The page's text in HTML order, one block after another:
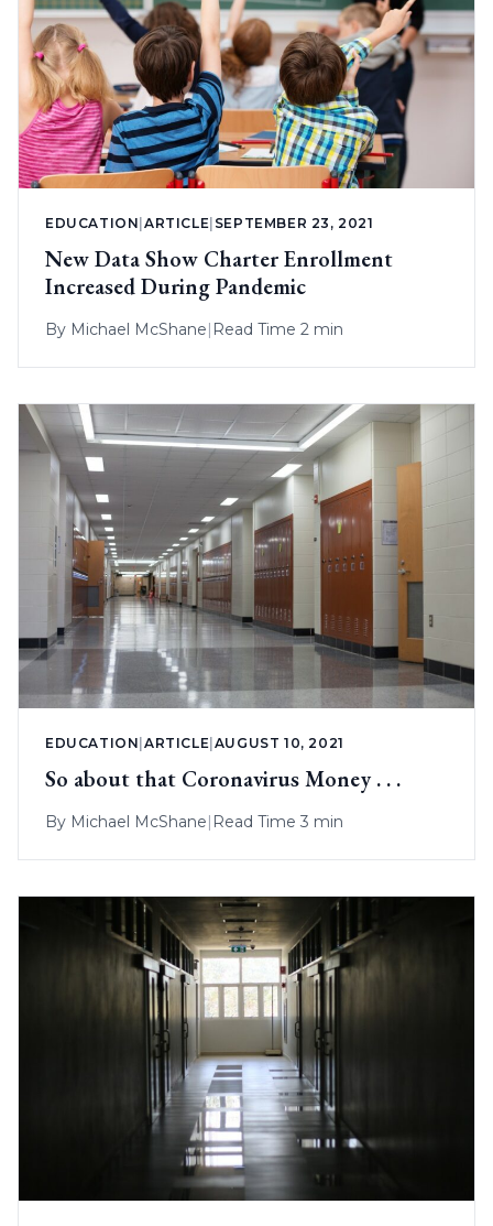
EDUCATION |ARTICLE SEPTEMBER 23, 2021
New Data Show Charter Enrollment
Increased During Pandemic
By Michael McShane Read Time 2 min
EDUCATION |ARTICLE AUGUST 10, 2021
So about that Coronavirus Money . . .
By Michael McShane Read Time 3 min